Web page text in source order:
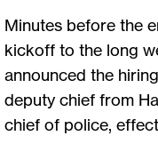
Minutes before the
kickoff to the long
announced the
deputy chief from
chief of police,